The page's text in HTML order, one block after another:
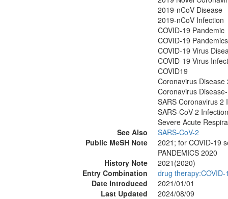
2019-nCoV Disease
2019-nCoV Infection
COVID-19 Pandemic
COVID-19 Pandemics
COVID-19 Virus
COVID-19 Virus
COVID19
Coronavirus Disease
Coronavirus
SARS Coronavirus 2
SARS-CoV-2 Infection
Severe Acute
See Also
SARS-CoV-2
Public MeSH Note
2021; for COVID-19
PANDEMICS 2020
History Note
2021(2020)
Entry Combination
drug
Date Introduced
2021/01/01
Last Updated
2024/08/09